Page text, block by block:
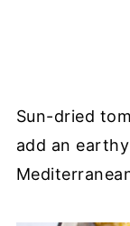
Sun-dried
add an